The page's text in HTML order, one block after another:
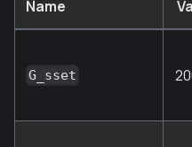
Name
G_sset